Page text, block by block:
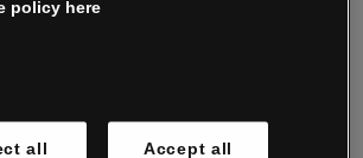
trading as Oxendales, Jacamo & Simply Be
No. 263438. Registered Office: Woodford
policy here
all Accept all